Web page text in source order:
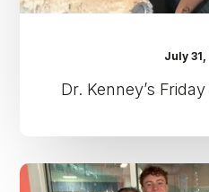
July
Dr. Kenney’s